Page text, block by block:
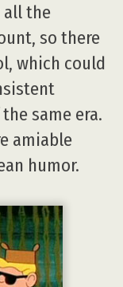
all the
so there
which could
same era.
amiable
humor.